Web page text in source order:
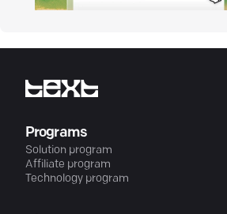
Programs
Solution program
Affiliate program
Technology program